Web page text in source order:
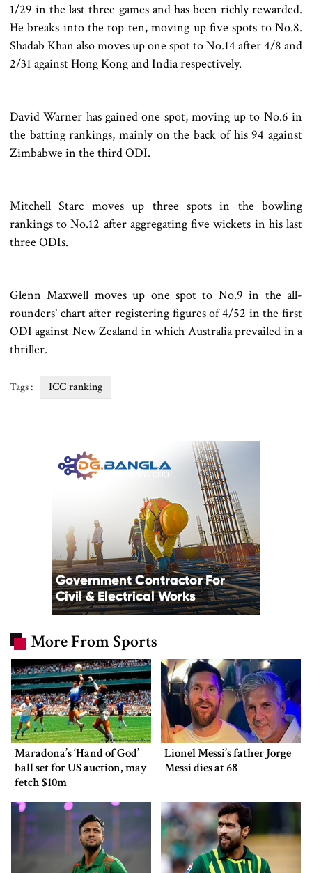
1/29 in the last three games and has been richly rewarded.
He breaks into the top ten, moving up five spots to No.8.
Shadab Khan also moves up one spot to No.14 after 4/8 and
2/31 against Hong Kong and India respectively.
David Warner has gained one spot, moving up to No.6 in
the batting rankings, mainly on the back of his 94 against
Zimbabwe in the third ODI.
Mitchell Starc moves up three spots in the bowling
rankings to No.12 after aggregating five wickets in his last
three ODIs.
Glenn Maxwell moves up one spot to No.9 in the all-
rounders‍‍` chart after registering figures of 4/52 in the first
ODI against New Zealand in which Australia prevailed in a
thriller.
Tags : ICC ranking
More From Sports
Maradona’s ‘Hand of God’
ball set for US auction, may
fetch $10m
Lionel Messi’s father Jorge
Messi dies at 68